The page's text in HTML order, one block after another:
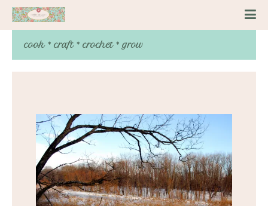
cook * craft * crochet * grow